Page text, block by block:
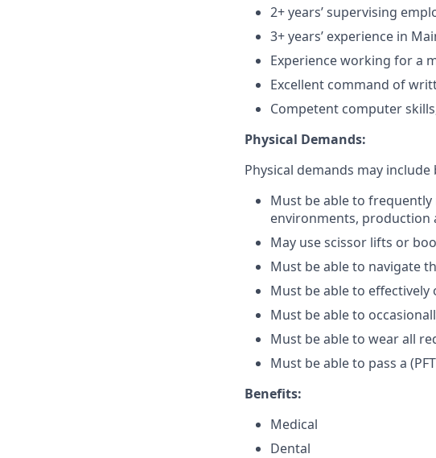
2+ years’ supervising
3+ years’ experience in
Experience working for a
Excellent command of
Competent computer
Physical Demands:
Physical demands may
Must be able to
environments, production
May use scissor lifts or
Must be able to navigate
Must be able to
Must be able to
Must be able to wear all
Must be able to pass a
Benefits:
Medical
Dental